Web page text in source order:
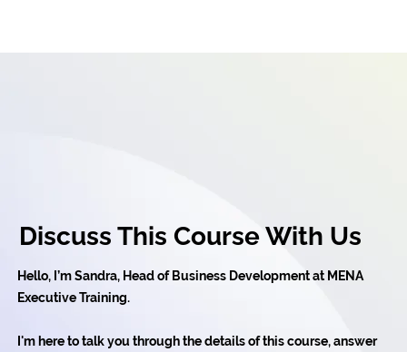
Discuss This Course With Us
Hello, I’m Sandra, Head of Business Development at MENA
Executive Training.
I'm here to talk you through the details of this course, answer